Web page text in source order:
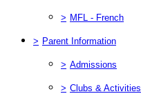
> MFL - French
> Parent Information
> Admissions
> Clubs & Activities